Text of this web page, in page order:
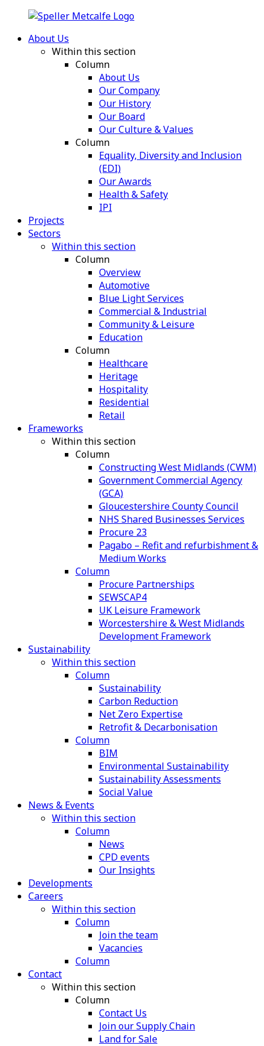
About Us
Within this section
Column
About Us
Our Company
Our History
Our Board
Our Culture & Values
Column
Equality, Diversity and Inclusion
(EDI)
Our Awards
Health & Safety
IPI
Projects
Sectors
Within this section
Column
Overview
Automotive
Blue Light Services
Commercial & Industrial
Community & Leisure
Education
Column
Healthcare
Heritage
Hospitality
Residential
Retail
Frameworks
Within this section
Column
Constructing West Midlands (CWM)
Government Commercial Agency
(GCA)
Gloucestershire County Council
NHS Shared Businesses Services
Procure 23
Pagabo – Refit and refurbishment &
Medium Works
Column
Procure Partnerships
SEWSCAP4
UK Leisure Framework
Worcestershire & West Midlands
Development Framework
Sustainability
Within this section
Column
Sustainability
Carbon Reduction
Net Zero Expertise
Retrofit & Decarbonisation
Column
BIM
Environmental Sustainability
Sustainability Assessments
Social Value
News & Events
Within this section
Column
News
CPD events
Our Insights
Developments
Careers
Within this section
Column
Join the team
Vacancies
Column
Contact
Within this section
Column
Contact Us
Join our Supply Chain
Land for Sale